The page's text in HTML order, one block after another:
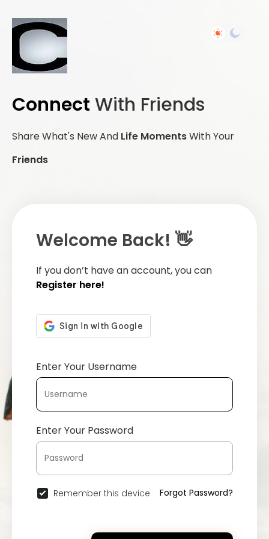
Connect With Friends
Share What's New And Life MomentsWith Your
Friends
Welcome Back! 👋
If you don’t have an account, you can
Register here!
Enter Your Username
Enter Your Password
Remember this device Forgot Password?